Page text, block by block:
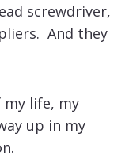
screwdriver,
And they
my life, my
up in my